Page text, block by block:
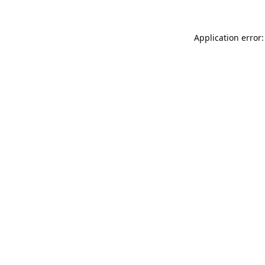
Application